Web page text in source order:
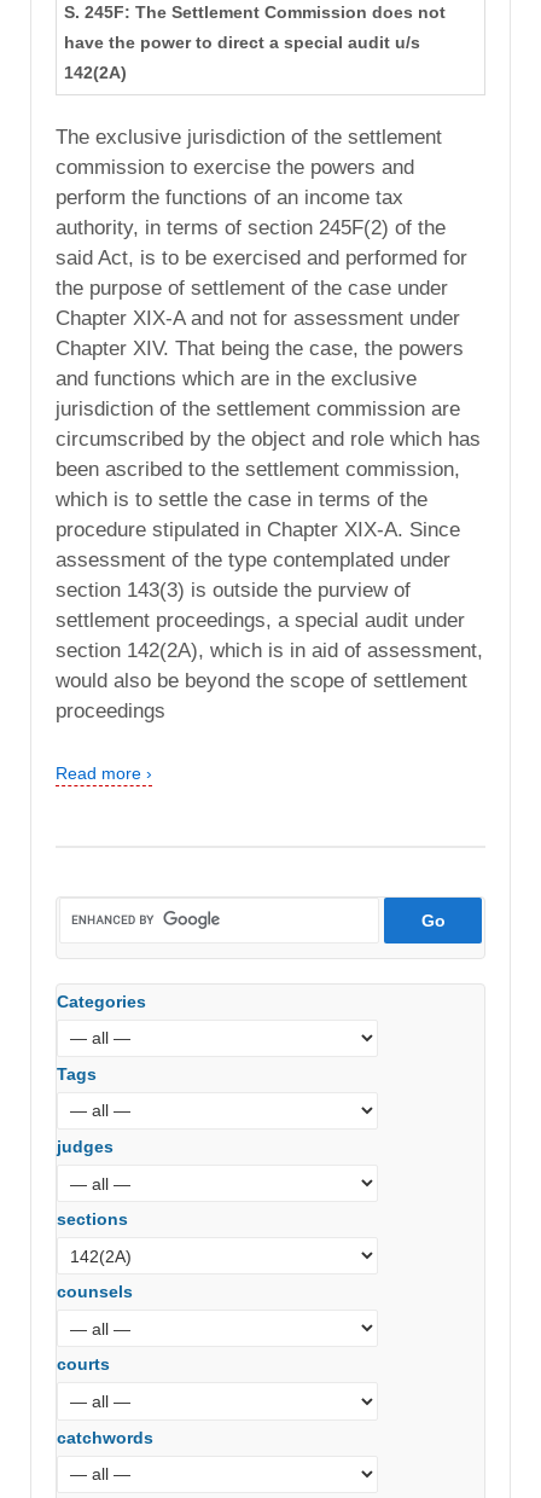
S. 245F: The Settlement Commission does not
have the power to direct a special audit u/s
142(2A)
The exclusive jurisdiction of the settlement
commission to exercise the powers and
perform the functions of an income tax
authority, in terms of section 245F(2) of the
said Act, is to be exercised and performed for
the purpose of settlement of the case under
Chapter XIX-A and not for assessment under
Chapter XIV. That being the case, the powers
and functions which are in the exclusive
jurisdiction of the settlement commission are
circumscribed by the object and role which has
been ascribed to the settlement commission,
which is to settle the case in terms of the
procedure stipulated in Chapter XIX-A. Since
assessment of the type contemplated under
section 143(3) is outside the purview of
settlement proceedings, a special audit under
section 142(2A), which is in aid of assessment,
would also be beyond the scope of settlement
proceedings
Read more ›
Categories
Tags
judges
sections
counsels
courts
catchwords